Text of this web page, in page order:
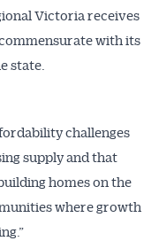
Victoria receives
with its
state.
challenges
supply and that
homes on the
where growth